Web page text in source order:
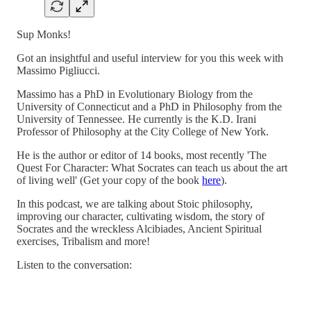
Sup Monks!
Got an insightful and useful interview for you this week with
Massimo Pigliucci.
Massimo has a PhD in Evolutionary Biology from the
University of Connecticut and a PhD in Philosophy from the
University of Tennessee. He currently is the K.D. Irani
Professor of Philosophy at the City College of New York.
He is the author or editor of 14 books, most recently 'The
Quest For Character: What Socrates can teach us about the art
of living well' (Get your copy of the book here).
In this podcast, we are talking about Stoic philosophy,
improving our character, cultivating wisdom, the story of
Socrates and the wreckless Alcibiades, Ancient Spiritual
exercises, Tribalism and more!
Listen to the conversation: